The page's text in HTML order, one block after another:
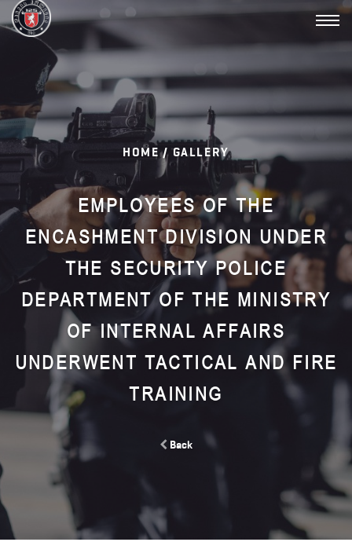
HOME /GALLERY
EMPLOYEES OF THE
ENCASHMENT DIVISION UNDER
THE SECURITY POLICE
DEPARTMENT OF THE MINISTRY
OF INTERNAL AFFAIRS
UNDERWENT TACTICAL AND FIRE
TRAINING
Back